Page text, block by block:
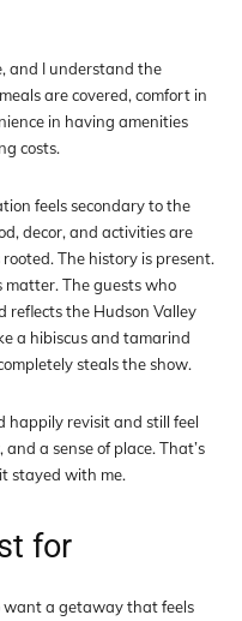
and I understand the
are covered, comfort in
in having amenities
costs.
feels secondary to the
decor, and activities are
The history is present.
The guests who
reflects the Hudson Valley
a hibiscus and tamarind
steals the show.
happily revisit and still feel
a sense of place. That’s
stayed with me.
for
want a getaway that feels